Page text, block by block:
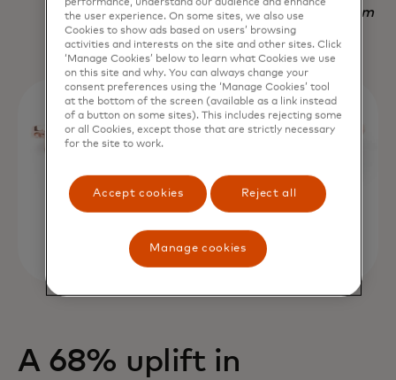
Nadav Yekutiel, Head of Data, GlassesUSA.com
A 68% uplift in
the user experience. On some sites, we also use
Cookies to show ads based on users’ browsing
activities and interests on the site and other sites. Click
‘Manage Cookies’ below to learn what Cookies we use
on this site and why. You can always change your
consent preferences using the ‘Manage Cookies’ tool
at the bottom of the screen (available as a link instead
of a button on some sites). This includes rejecting some
or all Cookies, except those that are strictly necessary
for the site to work.
Accept cookies Reject all
Manage cookies